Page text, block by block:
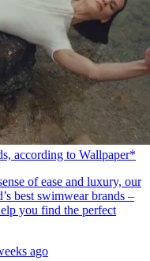
according to Wallpaper*
of ease and luxury, our
best swimwear brands –
you find the perfect
ago